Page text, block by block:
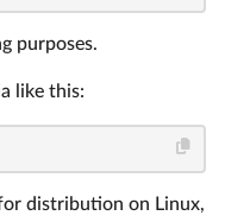
purposes.
like this:
distribution on Linux,